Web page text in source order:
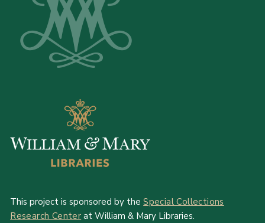
This project is sponsored by theSpecial Collections
Research Center at William & Mary Libraries.